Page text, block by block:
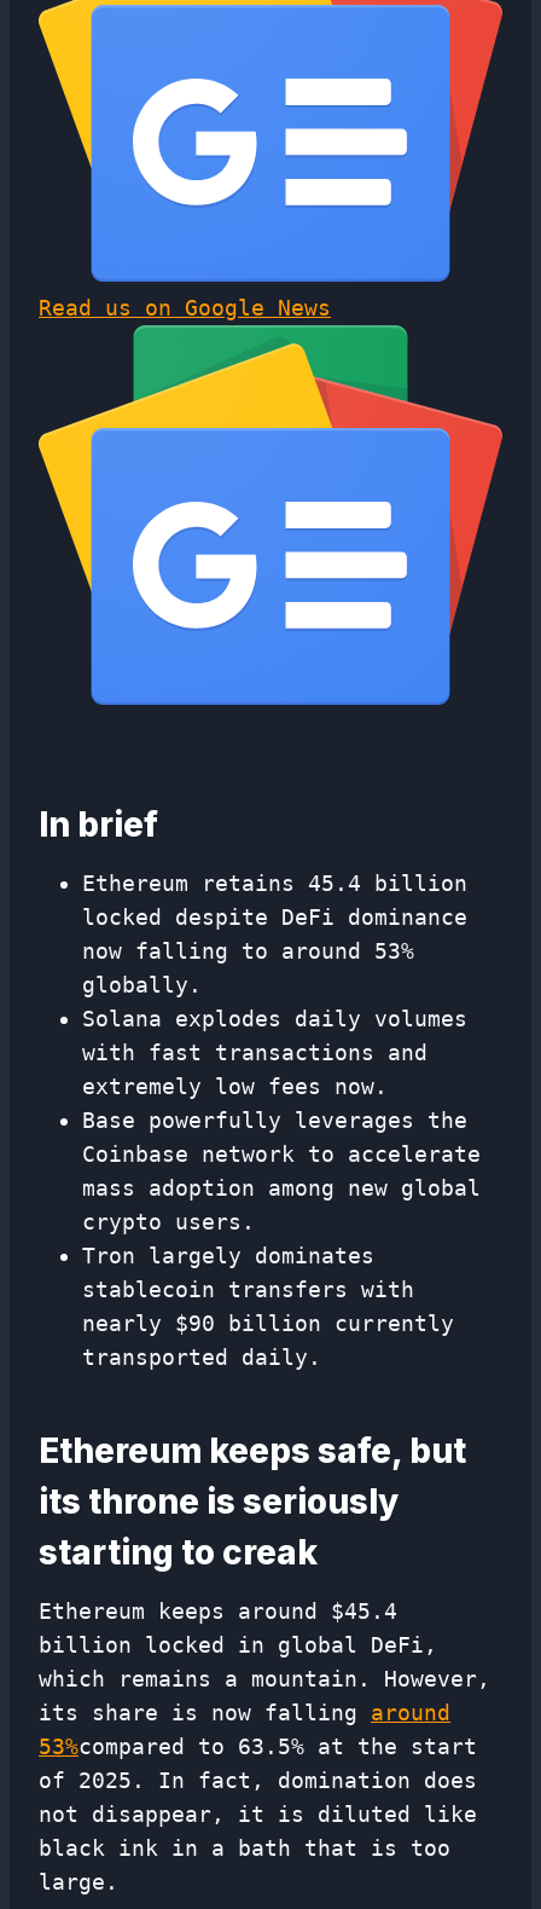
Read us on Google News
In brief
Ethereum retains 45.4 billion
locked despite DeFi dominance
now falling to around 53%
globally.
Solana explodes daily volumes
with fast transactions and
extremely low fees now.
Base powerfully leverages the
Coinbase network to accelerate
mass adoption among new global
crypto users.
Tron largely dominates
stablecoin transfers with
nearly $90 billion currently
transported daily.
Ethereum keeps safe, but
its throne is seriously
starting to creak
Ethereum keeps around $45.4
billion locked in global DeFi,
which remains a mountain. However,
its share is now falling around
53%compared to 63.5% at the start
of 2025. In fact, domination does
not disappear, it is diluted like
black ink in a bath that is too
large.